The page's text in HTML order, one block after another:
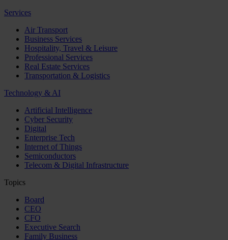
Services
Air Transport
Business Services
Hospitality, Travel & Leisure
Professional Services
Real Estate Services
Transportation & Logistics
Technology & AI
Artificial Intelligence
Cyber Security
Digital
Enterprise Tech
Internet of Things
Semiconductors
Telecom & Digital Infrastructure
Topics
Board
CEO
CFO
Executive Search
Family Business